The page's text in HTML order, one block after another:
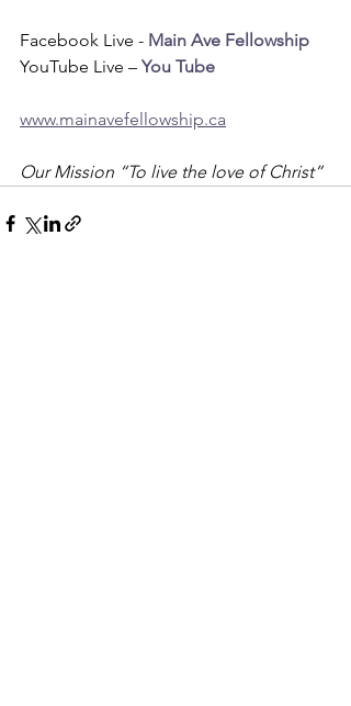
Facebook Live - Main Ave Fellowship
YouTube Live – You Tube
www.mainavefellowship.ca
Our Mission “To live the love of Christ”